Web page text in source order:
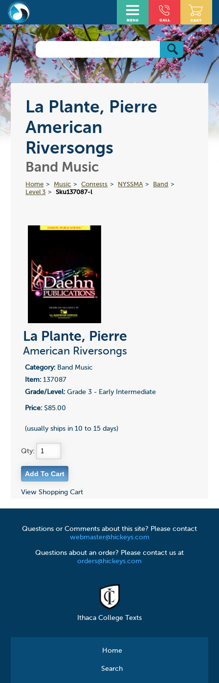
La Plante, Pierre
American
Riversongs
Band Music
Home Music Contests NYSSMA
Band
Level 3
Sku137087-l
La Plante, Pierre
American Riversongs
Category:Band Music
Item:137087
Grade/Level:Grade 3 - Early Intermediate
Price:$85.00
(usually ships in 10 to 15 days)
Qty:
View Shopping Cart
Questions or Comments about this site? Please contact
webmaster@hickeys.com
Questions about an order? Please contact us at
orders@hickeys.com
Ithaca College Texts
Home
Search